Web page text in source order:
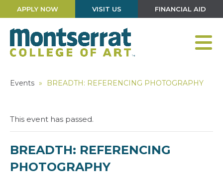
APPLY NOW VISIT US FINANCIAL AID
Events » BREADTH: REFERENCING PHOTOGRAPHY
This event has passed.
BREADTH: REFERENCING
PHOTOGRAPHY